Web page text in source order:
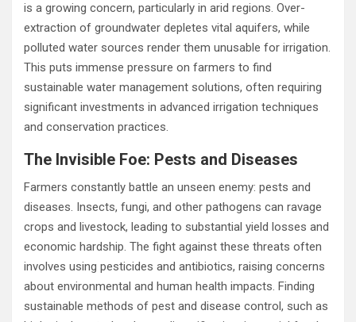
is a growing concern, particularly in arid regions. Over-
extraction of groundwater depletes vital aquifers, while
polluted water sources render them unusable for irrigation.
This puts immense pressure on farmers to find
sustainable water management solutions, often requiring
significant investments in advanced irrigation techniques
and conservation practices.
The Invisible Foe: Pests and Diseases
Farmers constantly battle an unseen enemy: pests and
diseases. Insects, fungi, and other pathogens can ravage
crops and livestock, leading to substantial yield losses and
economic hardship. The fight against these threats often
involves using pesticides and antibiotics, raising concerns
about environmental and human health impacts. Finding
sustainable methods of pest and disease control, such as